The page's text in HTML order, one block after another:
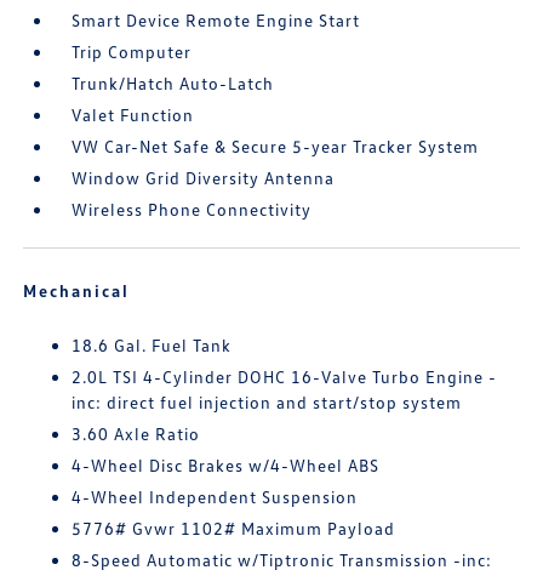
Smart Device Remote Engine Start
Trip Computer
Trunk/Hatch Auto-Latch
Valet Function
VW Car-Net Safe & Secure 5-year Tracker System
Window Grid Diversity Antenna
Wireless Phone Connectivity
Mechanical
18.6 Gal. Fuel Tank
2.0L TSI 4-Cylinder DOHC 16-Valve Turbo Engine -
inc: direct fuel injection and start/stop system
3.60 Axle Ratio
4-Wheel Disc Brakes w/4-Wheel ABS
4-Wheel Independent Suspension
5776# Gvwr 1102# Maximum Payload
8-Speed Automatic w/Tiptronic Transmission -inc: